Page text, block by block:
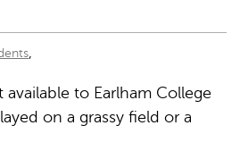
,
to Earlham College
on a grassy field or a